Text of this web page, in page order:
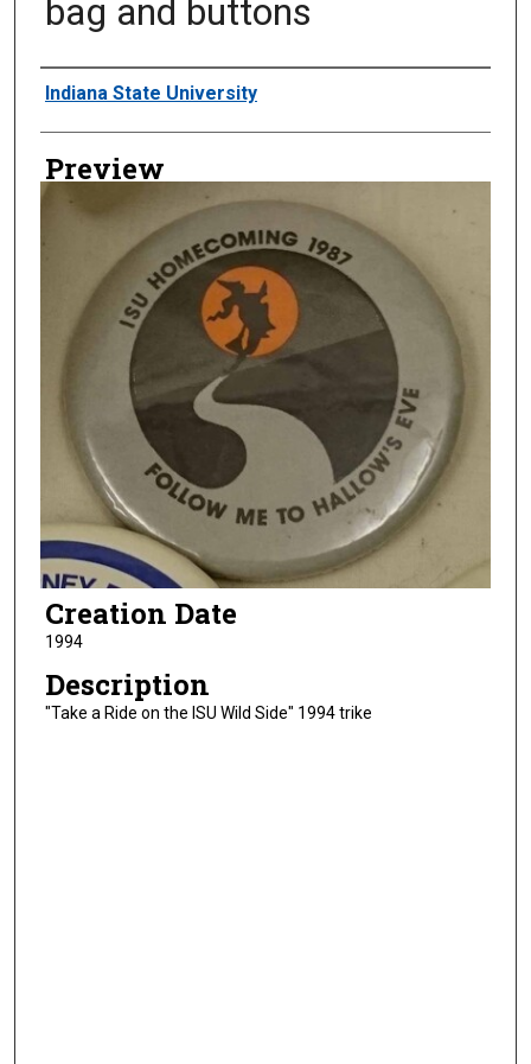
bag and buttons
Creator
Indiana State University
Preview
Creation Date
1994
Description
"Take a Ride on the ISU Wild Side" 1994 trike